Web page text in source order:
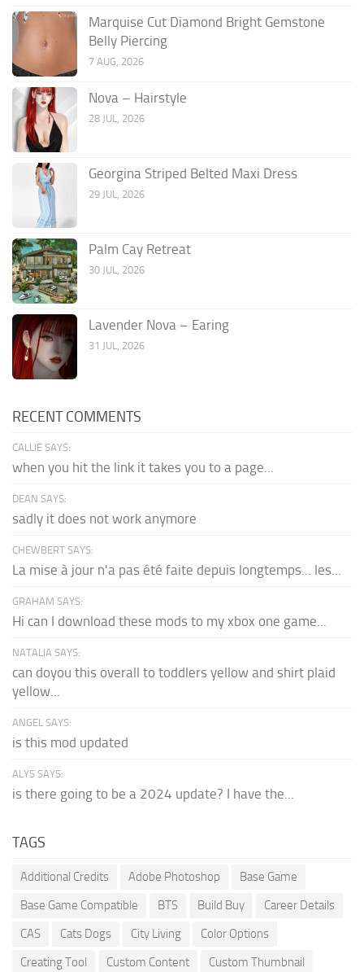
Marquise Cut Diamond Bright Gemstone
Belly Piercing
7 AUG, 2026
Nova – Hairstyle
28 JUL, 2026
Georgina Striped Belted Maxi Dress
29 JUL, 2026
Palm Cay Retreat
30 JUL, 2026
Lavender Nova – Earing
31 JUL, 2026
RECENT COMMENTS
CALLIE SAYS:
when you hit the link it takes you to a page...
DEAN SAYS:
sadly it does not work anymore
CHEWBERT SAYS:
La mise à jour n'a pas été faite depuis longtemps... les...
GRAHAM SAYS:
Hi can I download these mods to my xbox one game...
NATALIA SAYS:
can doyou this overall to toddlers yellow and shirt plaid
yellow...
ANGEL SAYS:
is this mod updated
ALYS SAYS:
is there going to be a 2024 update? I have the...
TAGS
Additional Credits Adobe Photoshop
Base Game
Base Game Compatible
BTS Build Buy
Career Details
CAS
Cats Dogs City Living
Color Options
Creating Tool
Custom Content
Custom Thumbnail